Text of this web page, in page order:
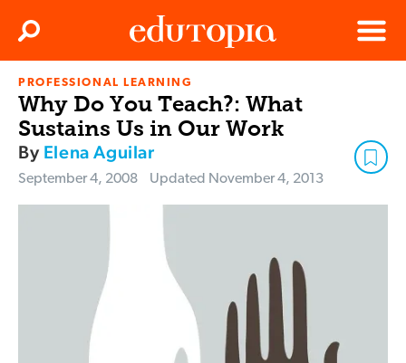
Edutopia
Menu
Search
PROFESSIONAL LEARNING
Why Do You Teach?: What
Sustains Us in Our Work
By Elena Aguilar
September 4, 2008 Updated November 4, 2013